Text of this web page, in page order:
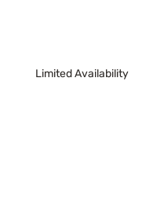
Limited Availability